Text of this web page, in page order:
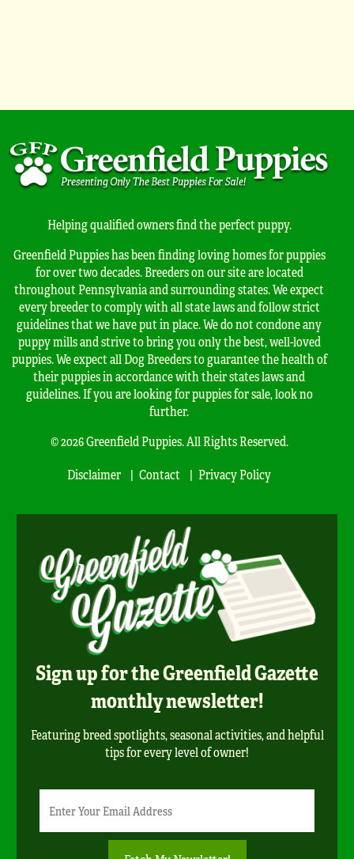
Helping qualified owners find the perfect puppy.
Greenfield Puppies has been finding loving homes for puppies
for over two decades. Breeders on our site are located
throughout Pennsylvania and surrounding states. We expect
every breeder to comply with all state laws and follow strict
guidelines that we have put in place. We do not condone any
puppy mills and strive to bring you only the best, well-loved
puppies. We expect all Dog Breeders to guarantee the health of
their puppies in accordance with their states laws and
guidelines. If you are looking for puppies for sale, look no
further.
© 2026 Greenfield Puppies. All Rights Reserved.
Disclaimer
Contact Privacy Policy
Sign up for the Greenfield Gazette
monthly newsletter!
Featuring breed spotlights, seasonal activities, and helpful
tips for every level of owner!